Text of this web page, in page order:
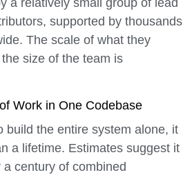
supported by thousands
The scale of what they
size of the team is
Work in One Codebase
build the entire system alone, it
a lifetime. Estimates suggest it
century of combined